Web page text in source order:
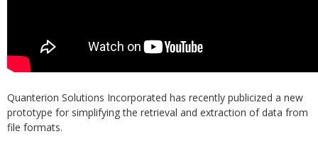
Quanterion Solutions Incorporated has recently publicized a new
prototype for simplifying the retrieval and extraction of data from
file formats.